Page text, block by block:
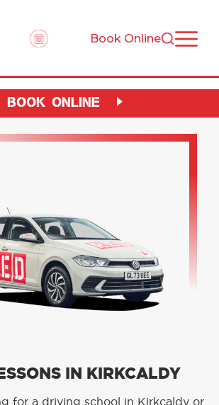
Book Online
BOOK ONLINE
IN KIRKCALDY
for a driving school in Kirkcaldy or